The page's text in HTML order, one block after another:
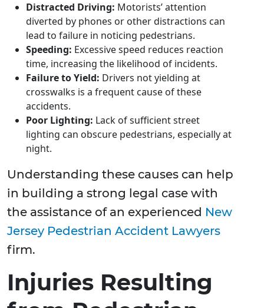
Distracted Driving: Motorists’ attention
diverted by phones or other distractions can
lead to failure in noticing pedestrians.
Speeding: Excessive speed reduces reaction
time, increasing the likelihood of incidents.
Failure to Yield: Drivers not yielding at
crosswalks is a frequent cause of these
accidents.
Poor Lighting: Lack of sufficient street
lighting can obscure pedestrians, especially at
night.
Understanding these causes can help
in building a strong legal case with
the assistance of an experienced New
Jersey Pedestrian Accident Lawyers
firm.
Injuries Resulting